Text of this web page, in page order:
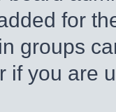
for
groups
if you are